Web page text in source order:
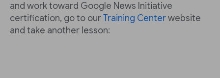
and work toward Google News Initiative
certification, go to ourTraining Centerwebsite
and take another lesson: